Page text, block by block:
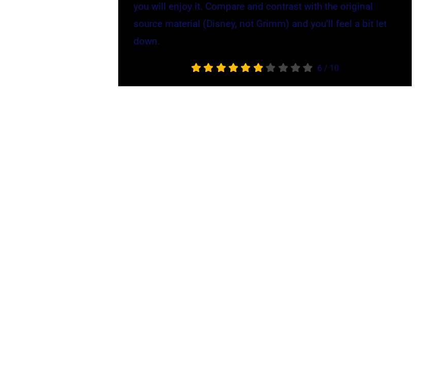
you will enjoy it. Compare and contrast with the original
source material (Disney, not Grimm) and you’ll feel a bit let
down.
6 / 10